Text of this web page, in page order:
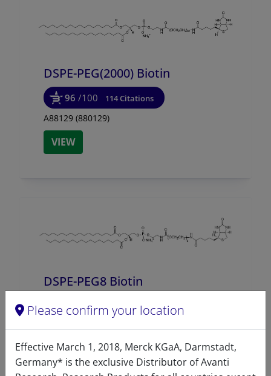
DSPE-PEG(2000) Biotin
96 /100 114 Citations
A88129 (880129)
VIEW
DSPE-PEG8 Biotin
A88276 (880276)
VIEW
Please confirm your location
Effective March 1, 2018, Merck KGaA, Darmstadt,
Germany* is the exclusive Distributor of Avanti